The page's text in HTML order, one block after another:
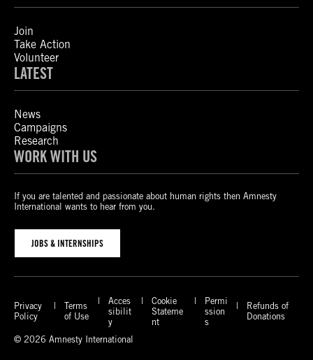
Join
Take Action
Volunteer
LATEST
News
Campaigns
Research
WORK WITH US
If you are talented and passionate about human rights then Amnesty
International wants to hear from you.
JOBS & INTERNSHIPS
Privacy
Policy
Terms
of Use
Acces
sibilit
y
Cookie
Stateme
nt
Permi
ssion
s
Refunds of
Donations
© 2026 Amnesty International